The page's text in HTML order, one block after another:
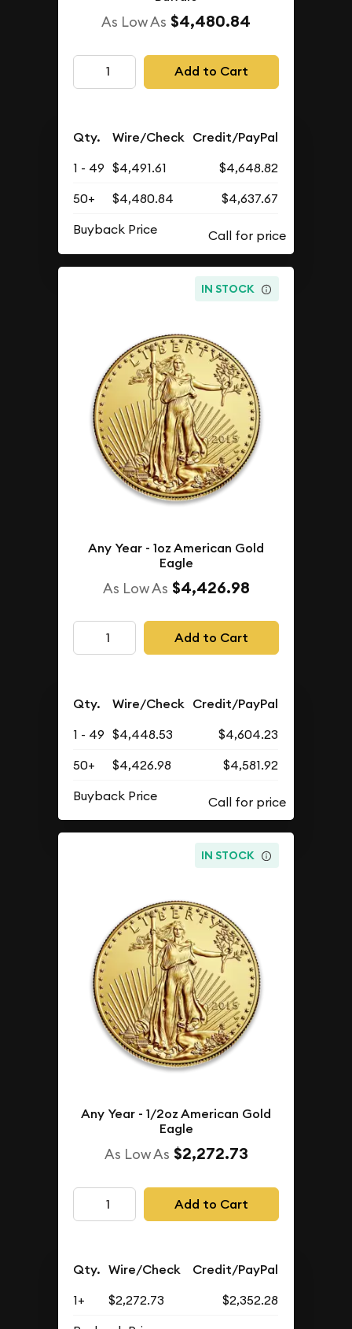
As Low As $4,480.84
Add to Cart
Qty. Wire/Check Credit/PayPal
1 - 49 $4,491.61
$4,648.82
50+
$4,480.84
$4,637.67
Buyback Price
IN STOCK
Any Year - 1oz American Gold
Eagle
As Low As $4,426.98
Add to Cart
Qty. Wire/Check Credit/PayPal
1 - 49 $4,448.53
$4,604.23
50+
$4,426.98
$4,581.92
Buyback Price
IN STOCK
Any Year - 1/2oz American Gold
Eagle
As Low As $2,272.73
Add to Cart
Qty. Wire/Check Credit/PayPal
1+ $2,272.73
$2,352.28